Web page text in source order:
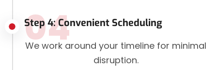
Step 4: Convenient Scheduling
04
We work around your timeline for minimal
disruption.